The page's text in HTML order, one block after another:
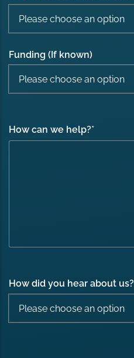
Funding (If known)
How can we help?*
How did you hear about us?